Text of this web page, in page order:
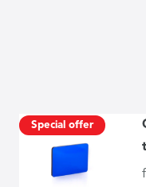
Special offer